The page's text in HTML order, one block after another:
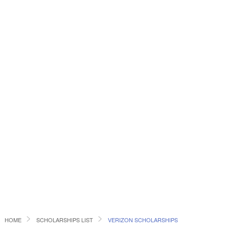
HOME SCHOLARSHIPS LIST VERIZON SCHOLARSHIPS